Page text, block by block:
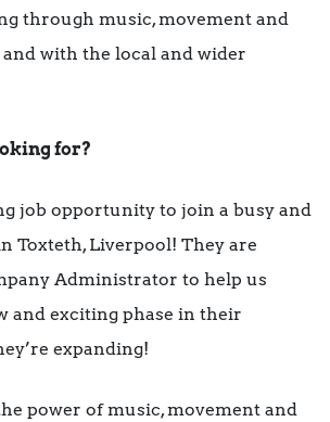
through music, movement and
with the local and wider
for?
job opportunity to join a busy and
Toxteth, Liverpool! They are
Administrator to help us
and exciting phase in their
expanding!
power of music, movement and